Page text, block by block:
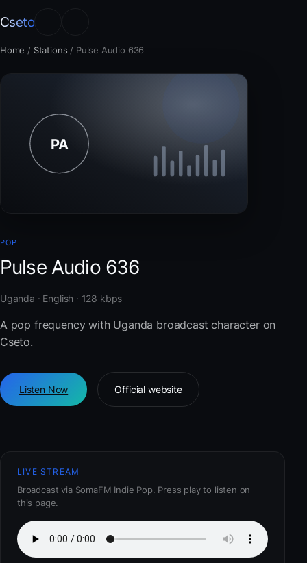
Cseto
Home / Stations / Pulse Audio 636
POP
Pulse Audio 636
Uganda · English · 128 kbps
A pop frequency with Uganda broadcast character on
Cseto.
Listen Now Official website
LIVE STREAM
Broadcast via SomaFM Indie Pop. Press play to listen on
this page.